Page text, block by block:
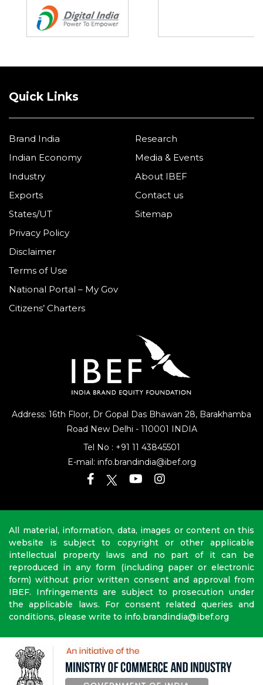
Address: 16th Floor, Dr Gopal Das Bhawan
28, Barakhamba
info.brandindia@ibef.org
Quick Links
Brand India
Indian Economy
Industry
Exports
States/UT
Research
Media & Events
About IBEF
Contact us
Sitemap
Privacy Policy
Disclaimer
Terms of Use
National Portal – My Gov
Citizens’ Charters
All material, information, data, images or content on this
website is subject to copyright or other applicable
intellectual property laws and no part of it can be
reproduced in any form (including paper or electronic
form) without prior written consent and approval from
IBEF. Infringements are subject to prosecution under
the applicable laws. For consent related queries and
conditions, please write to info.brandindia@ibef.org